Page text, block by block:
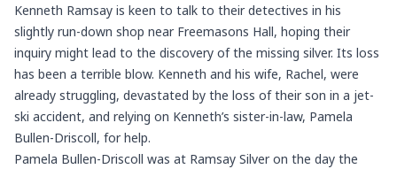
Kenneth Ramsay is keen to talk to their detectives in his
slightly run-down shop near Freemasons Hall, hoping their
inquiry might lead to the discovery of the missing silver. Its loss
has been a terrible blow. Kenneth and his wife, Rachel, were
already struggling, devastated by the loss of their son in a jet-
ski accident, and relying on Kenneth’s sister-in-law, Pamela
Bullen-Driscoll, for help.
Pamela Bullen-Driscoll was at Ramsay Silver on the day the